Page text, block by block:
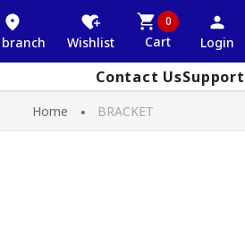
branch Wishlist
0
Cart Login
Contact UsSupport
Home BRACKET